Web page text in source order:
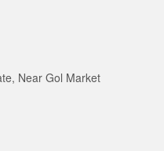
Near Gol Market